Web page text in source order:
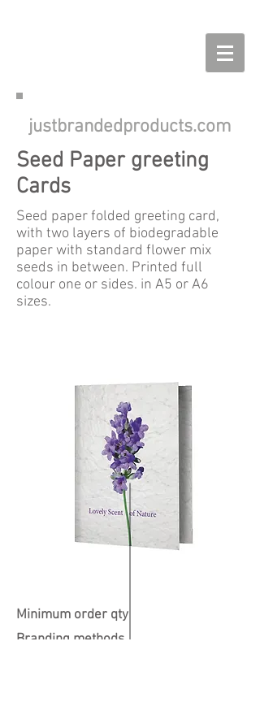
justbrandedproducts.com
Seed Paper greeting
Cards
Seed paper folded greeting card,
with two layers of biodegradable
paper with standard flower mix
seeds in between. Printed full
colour one or sides. in A5 or A6
sizes.
Minimum order qty
Branding methods